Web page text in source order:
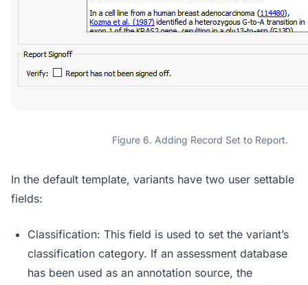
Figure 6. Adding Record Set to Report.
In the default template, variants have two user settable
fields:
Classification: This field is used to set the variant’s
classification category. If an assessment database
has been used as an annotation source, the